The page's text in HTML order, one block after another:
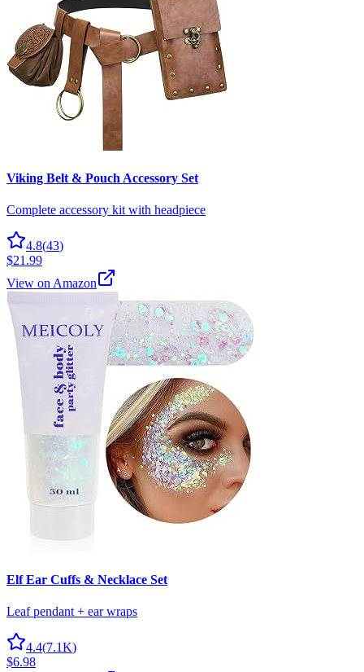
Viking Belt & Pouch Accessory Set
Complete accessory kit with headpiece
4.8(43)
$21.99
View on Amazon
Elf Ear Cuffs & Necklace Set
Leaf pendant + ear wraps
4.4(7.1K)
$6.98